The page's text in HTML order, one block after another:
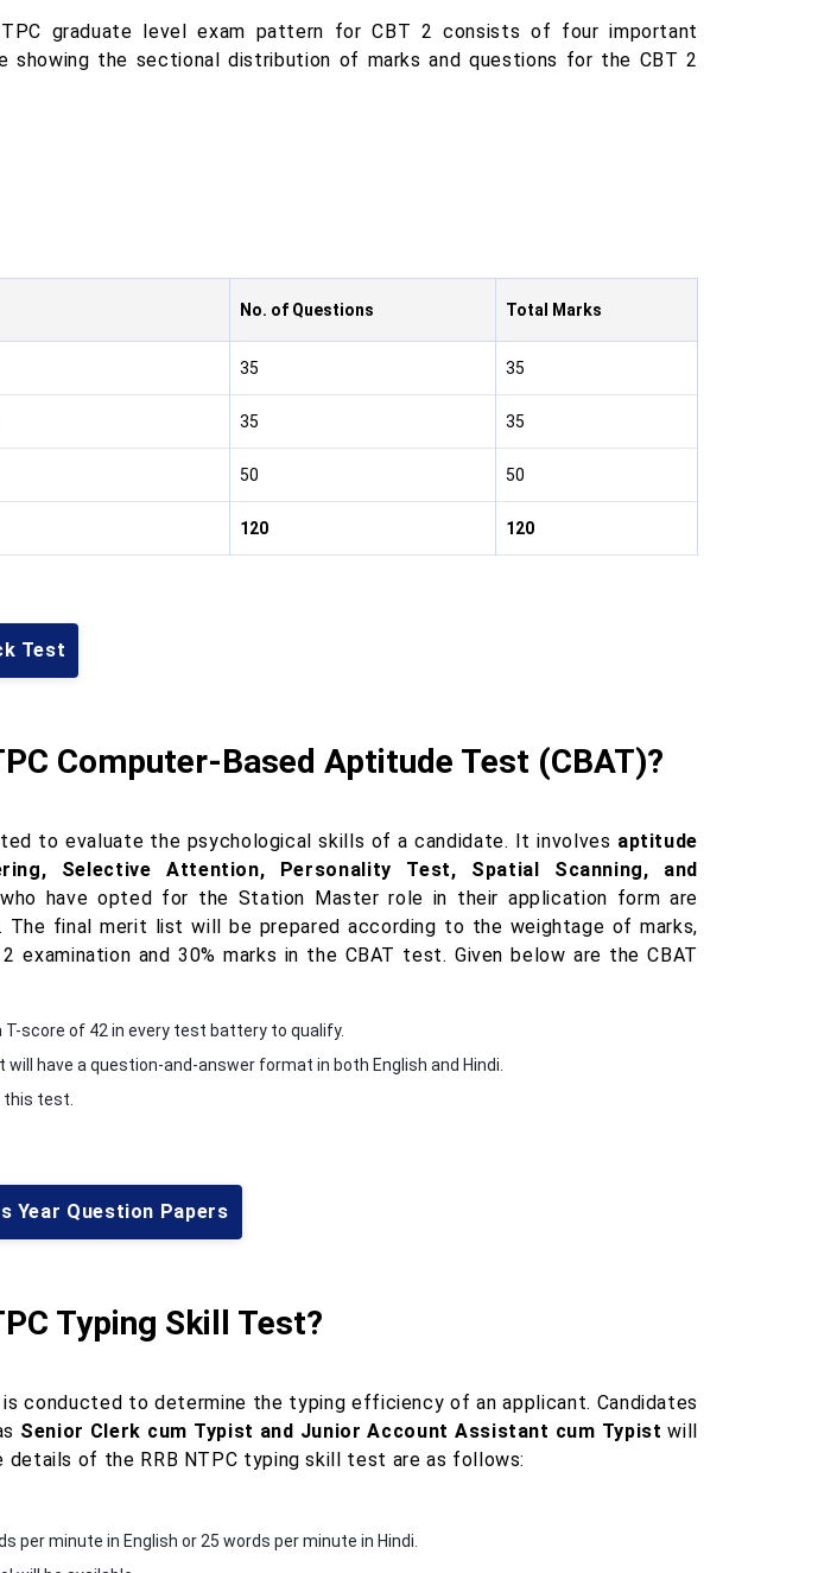
graduate level exam pattern for CBT 2 consists of four important
showing the sectional distribution of marks and questions for the CBT 2
No. of Questions Total Marks
35 35
35 35
50 50
120 120
Test
Computer-Based Aptitude Test (CBAT)?
to evaluate the psychological skills of a candidate. It involves aptitude
Selective Attention, Personality Test, Spatial Scanning, and
who have opted for the Station Master role in their application form are
final merit list will be prepared according to the weightage of marks,
examination and 30% marks in the CBAT test. Given below are the CBAT
score of 42 in every test battery to qualify.
have a question-and-answer format in both English and Hindi.
this test.
Year Question Papers
Typing Skill Test?
conducted to determine the typing efficiency of an applicant. Candidates
Senior Clerk cum Typist and Junior Account Assistant cum Typist will
of the RRB NTPC typing skill test are as follows:
per minute in English or 25 words per minute in Hindi.